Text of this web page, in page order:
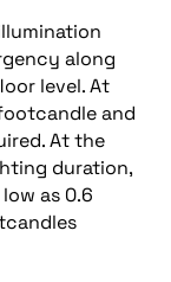
along
level. At
and
At the
duration,
as 0.6